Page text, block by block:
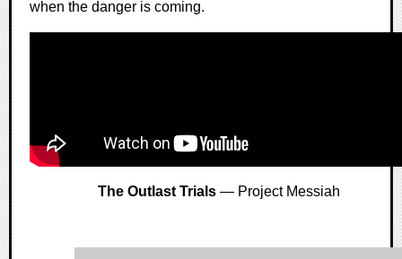
when the danger is coming.
The Outlast Trials — Project Messiah